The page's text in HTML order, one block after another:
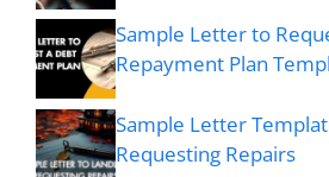
Sample Letter to
Repayment Plan
Sample Letter
Requesting Repairs